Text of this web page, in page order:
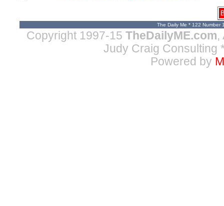
The Daily Me * 122 Number
Copyright 1997-15 TheDailyME.com,
Judy Craig Consulting
Powered by